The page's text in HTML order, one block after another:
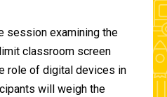
session examining the
classroom screen
role of digital devices in
will weigh the